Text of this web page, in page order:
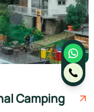
Camping